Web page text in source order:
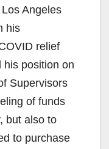
Angeles
his
relief
his position on
Supervisors
of funds
but also to
to purchase